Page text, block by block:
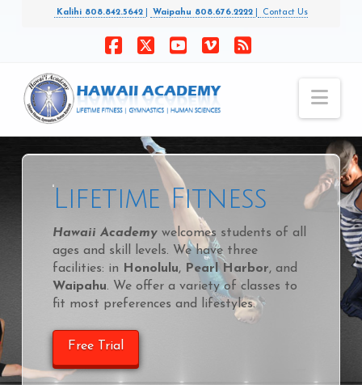
Kalihi 808.842.5642 Waipahu 808.676.2222 Contact Us
Lifetime Fitness
Hawaii Academy welcomes students of all
ages and skill levels. We have three
facilities: in Honolulu, Pearl Harbor, and
Waipahu. We offer a variety of classes to
fit most preferences and lifestyles.
Free Trial